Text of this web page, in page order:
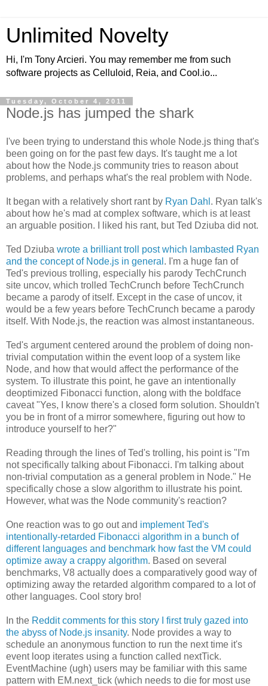
Unlimited Novelty
Hi, I'm Tony Arcieri. You may remember me from such
software projects as Celluloid, Reia, and Cool.io...
Tuesday, October 4, 2011
Node.js has jumped the shark
I've been trying to understand this whole Node.js thing that's
been going on for the past few days. It's taught me a lot
about how the Node.js community tries to reason about
problems, and perhaps what's the real problem with Node.
It began with a relatively short rant by Ryan Dahl . Ryan talk's
about how he's mad at complex software, which is at least
an arguable position. I liked his rant, but Ted Dziuba did not.
Ted Dziuba wrote a brilliant troll post which lambasted Ryan
and the concept of Node.js in general . I'm a huge fan of
Ted's previous trolling, especially his parody TechCrunch
site uncov, which trolled TechCrunch before TechCrunch
became a parody of itself. Except in the case of uncov, it
would be a few years before TechCrunch became a parody
itself. With Node.js, the reaction was almost instantaneous.
Ted's argument centered around the problem of doing non-
trivial computation within the event loop of a system like
Node, and how that would affect the performance of the
system. To illustrate this point, he gave an intentionally
deoptimized Fibonacci function, along with the boldface
caveat "Yes, I know there's a closed form solution. Shouldn't
you be in front of a mirror somewhere, figuring out how to
introduce yourself to her?"
Reading through the lines of Ted's trolling, his point is "I'm
not specifically talking about Fibonacci. I'm talking about
non-trivial computation as a general problem in Node." He
specifically chose a slow algorithm to illustrate his point.
However, what was the Node community's reaction?
One reaction was to go out and implement Ted's
intentionally-retarded Fibonacci algorithm in a bunch of
different languages and benchmark how fast the VM could
optimize away a crappy algorithm. Based on several
benchmarks, V8 actually does a comparatively good way of
optimizing away the retarded algorithm compared to a lot of
other languages. Cool story bro!
In the Reddit comments for this story I first truly gazed into
the abyss of Node.js insanity. Node provides a way to
schedule an anonymous function to run the next time it's
event loop iterates using a function called nextTick.
EventMachine (ugh) users may be familiar with this same
pattern with EM.next_tick (which needs to die for most use